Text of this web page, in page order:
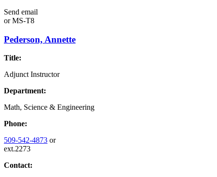
Send email
orMS-T8
Pederson, Annette
Title:
Adjunct Instructor
Department:
Math, Science & Engineering
Phone:
509-542-4873 or
ext.2273
Contact: